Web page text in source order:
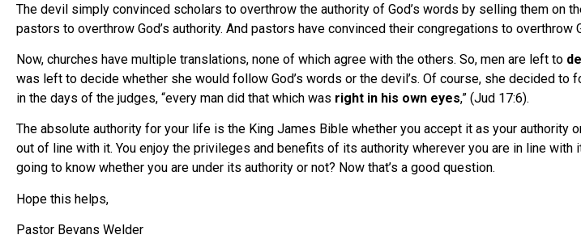
The devil simply convinced scholars to overthrow the authority of God’s words by selling them on
pastors to overthrow God’s authority. And pastors have convinced their congregations to overthrow
Now, churches have multiple translations, none of which agree with the others. So, men are left to
was left to decide whether she would follow God’s words or the devil’s. Of course, she decided
in the days of the judges, “every man did that which was right in his own eyes,” (Jud 17:6).
The absolute authority for your life is the King James Bible whether you accept it as your
out of line with it. You enjoy the privileges and benefits of its authority wherever you are in line with
going to know whether you are under its authority or not? Now that’s a good question.
Hope this helps,
Pastor Bevans Welder